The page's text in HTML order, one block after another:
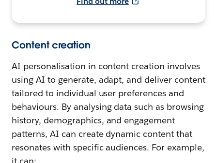
Content creation
AI personalisation in content creation involves
using AI to generate, adapt, and deliver content
tailored to individual user preferences and
behaviours. By analysing data such as browsing
history, demographics, and engagement
patterns, AI can create dynamic content that
resonates with specific audiences. For example,
it can: